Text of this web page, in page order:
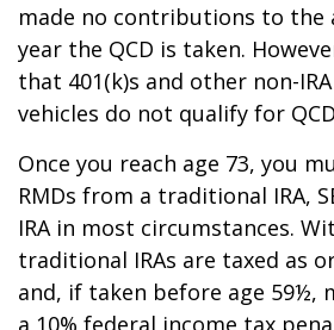
made no contributions to the
year the QCD is taken.
that 401(k)s and other non-
vehicles do not qualify for
Once you reach age 73, you
RMDs from a traditional IRA,
IRA in most circumstances.
traditional IRAs are taxed as
and, if taken before age 59½,
a 10% federal income tax